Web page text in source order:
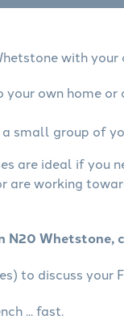
with
own home
small group of
are ideal if you
working
N20
to discuss your
... fast.